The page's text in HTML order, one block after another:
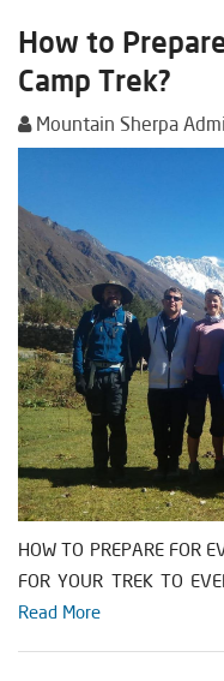
How to
Camp Trek?
Mountain Sherpa
HOW TO PREPARE FOR
FOR YOUR TREK TO
Read More